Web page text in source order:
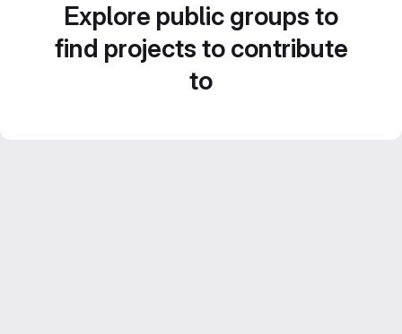
Explore public groups to
find projects to contribute
to